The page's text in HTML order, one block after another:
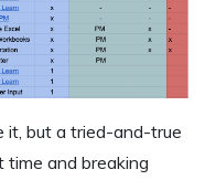
it, but a tried-and-true
time and breaking